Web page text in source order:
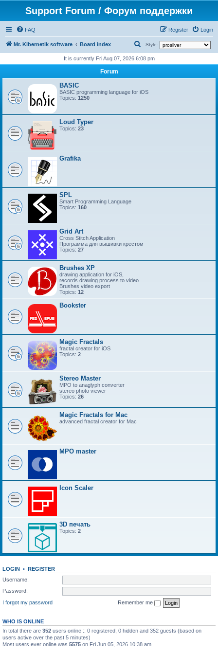
Support Forum / Форум поддержки
FAQ Login
Register
Mr. Kibernetik software Board index Style:
e
a
r
c
It is currently Fri Aug 07, 2026 6:08 pm
Forum
BASIC
BASIC programming language for iOS
Topics: 1250
Loud Typer
Topics: 23
Grafika
SPL
Smart Programming Language
Topics: 160
Grid Art
Cross Stitch Application
Программа для вышивки крестом
Topics: 27
Brushes XP
drawing application for iOS,
records drawing process to video
Brushes video export
Topics: 12
Bookster
Magic Fractals
fractal creator for iOS
Topics: 2
Stereo Master
MPO to anaglyph converter
stereo photo viewer
Topics: 26
Magic Fractals for Mac
advanced fractal creator for Mac
MPO master
Icon Scaler
3D печать
Topics: 2
LOGIN • REGISTER
Username:
Password:
I forgot my password
Remember me
WHO IS ONLINE
In total there are 352 users online :: 0 registered, 0 hidden and 352 guests (based on
users active over the past 5 minutes)
Most users ever online was 5575 on Fri Jun 05, 2026 10:38 am